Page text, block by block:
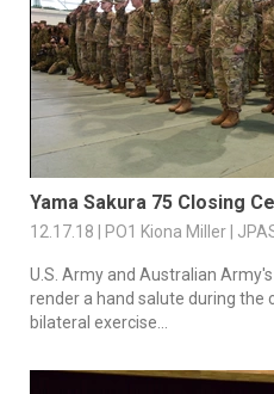
Yama Sakura 75 Closing
12.17.18 | PO1 Kiona Miller |
U.S. Army and Australian
render a hand salute during the
bilateral exercise...